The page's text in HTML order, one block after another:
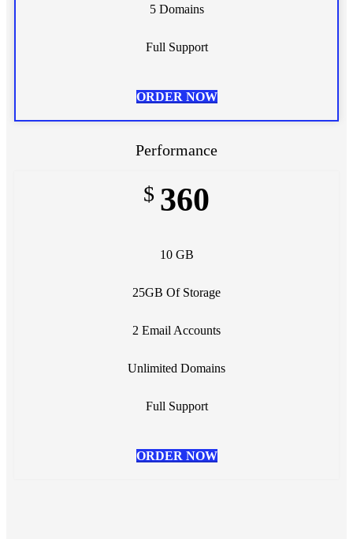
5 Domains
Full Support
ORDER NOW
Performance
$ 360
10 GB
25GB Of Storage
2 Email Accounts
Unlimited Domains
Full Support
ORDER NOW